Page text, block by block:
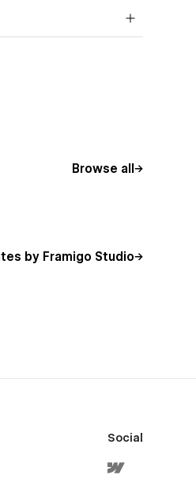
Web Font collection.
Browse all
by Framigo Studio
Social